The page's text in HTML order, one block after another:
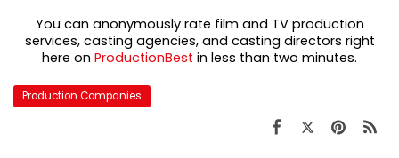
You can anonymously rate film and TV production
services, casting agencies, and casting directors right
here on ProductionBest in less than two minutes.
Production Companies